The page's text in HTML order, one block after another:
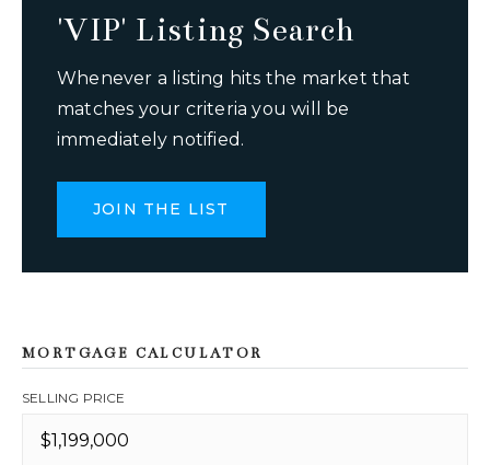
'VIP' Listing Search
Whenever a listing hits the market that
matches your criteria you will be
immediately notified.
JOIN THE LIST
MORTGAGE CALCULATOR
SELLING PRICE